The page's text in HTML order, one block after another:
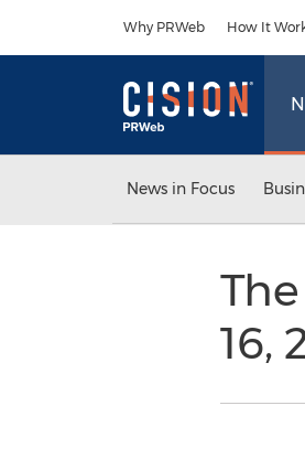
Why PRWeb How It
News in Focus
16,